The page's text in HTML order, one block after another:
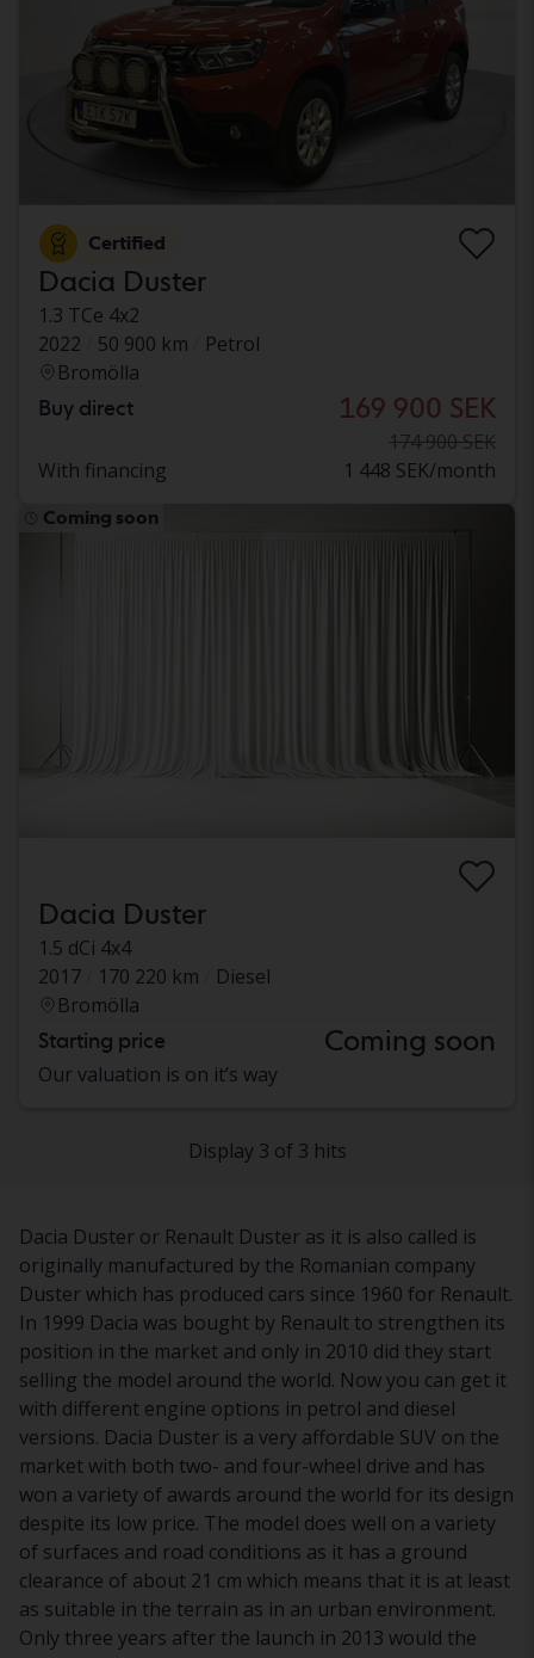
Certified
Dacia Duster
1.3 TCe 4x2
2022
50 900 km
Petrol
Bromölla
Buy direct 169 900 SEK
174 900 SEK
With financing
1 448 SEK/month
Coming soon
Dacia Duster
1.5 dCi 4x4
2017
170 220 km
Diesel
Bromölla
Starting price Coming soon
Our valuation is on it’s way
Display 3 of 3 hits
Dacia Duster or Renault Duster as it is also called is
originally manufactured by the Romanian company
Duster which has produced cars since 1960 for Renault.
In 1999 Dacia was bought by Renault to strengthen its
position in the market and only in 2010 did they start
selling the model around the world. Now you can get it
with different engine options in petrol and diesel
versions. Dacia Duster is a very affordable SUV on the
market with both two- and four-wheel drive and has
won a variety of awards around the world for its design
despite its low price. The model does well on a variety
of surfaces and road conditions as it has a ground
clearance of about 21 cm which means that it is at least
as suitable in the terrain as in an urban environment.
Only three years after the launch in 2013 would the